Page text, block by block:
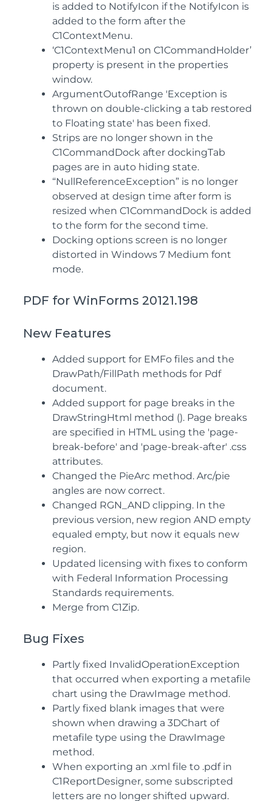
is added to NotifyIcon if the NotifyIcon is
added to the form after the
C1ContextMenu.
‘C1ContextMenu1 on C1CommandHolder’
property is present in the properties
window.
ArgumentOutofRange 'Exception is
thrown on double-clicking a tab restored
to Floating state' has been fixed.
Strips are no longer shown in the
C1CommandDock after dockingTab
pages are in auto hiding state.
“NullReferenceException” is no longer
observed at design time after form is
resized when C1CommandDock is added
to the form for the second time.
Docking options screen is no longer
distorted in Windows 7 Medium font
mode.
PDF for WinForms 20121.198
New Features
Added support for EMFo files and the
DrawPath/FillPath methods for Pdf
document.
Added support for page breaks in the
DrawStringHtml method (). Page breaks
are specified in HTML using the 'page-
break-before' and 'page-break-after' .css
attributes.
Changed the PieArc method. Arc/pie
angles are now correct.
Changed RGN_AND clipping. In the
previous version, new region AND empty
equaled empty, but now it equals new
region.
Updated licensing with fixes to conform
with Federal Information Processing
Standards requirements.
Merge from C1Zip.
Bug Fixes
Partly fixed InvalidOperationException
that occurred when exporting a metafile
chart using the DrawImage method.
Partly fixed blank images that were
shown when drawing a 3DChart of
metafile type using the DrawImage
method.
When exporting an .xml file to .pdf in
C1ReportDesigner, some subscripted
letters are no longer shifted upward.